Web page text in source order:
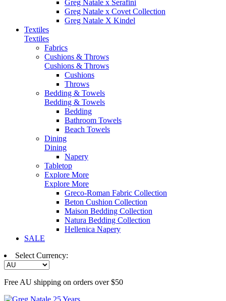
Greg Natale x Serafini
Greg Natale x Covet Collection
Greg Natale X Kindel
Textiles
Textiles
Fabrics
Cushions & Throws
Cushions & Throws
Cushions
Throws
Bedding & Towels
Bedding & Towels
Bedding
Bathroom Towels
Beach Towels
Dining
Dining
Napery
Tabletop
Explore More
Explore More
Greco-Roman Fabric Collection
Beton Cushion Collection
Maison Bedding Collection
Natura Bedding Collection
Hellenica Napery
SALE
Select Currency:
Free AU shipping on orders over $50